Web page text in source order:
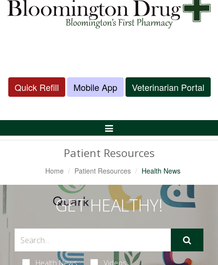
Quick Refill Mobile App Veterinarian Portal
Toggle
Patient Resources
Home Patient Resources Health News
GET HEALTHY!
Health News Videos